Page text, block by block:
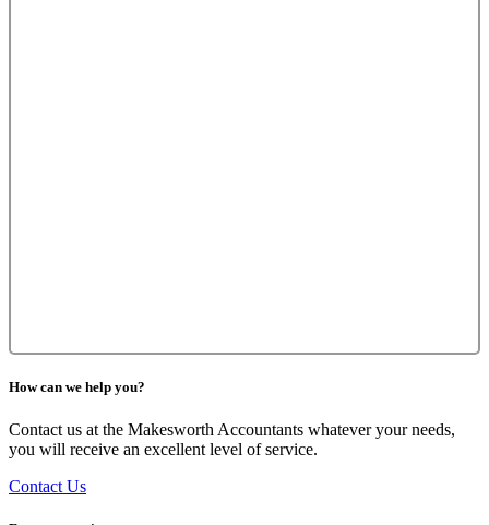
How can we help you?
Contact us at the Makesworth Accountants whatever your needs,
you will receive an excellent level of service.
Contact Us